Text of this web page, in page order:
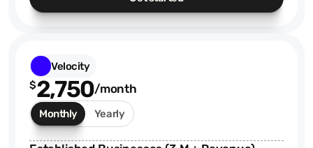
Velocity
$2,750
$1.9K
/month
Monthly Yearly